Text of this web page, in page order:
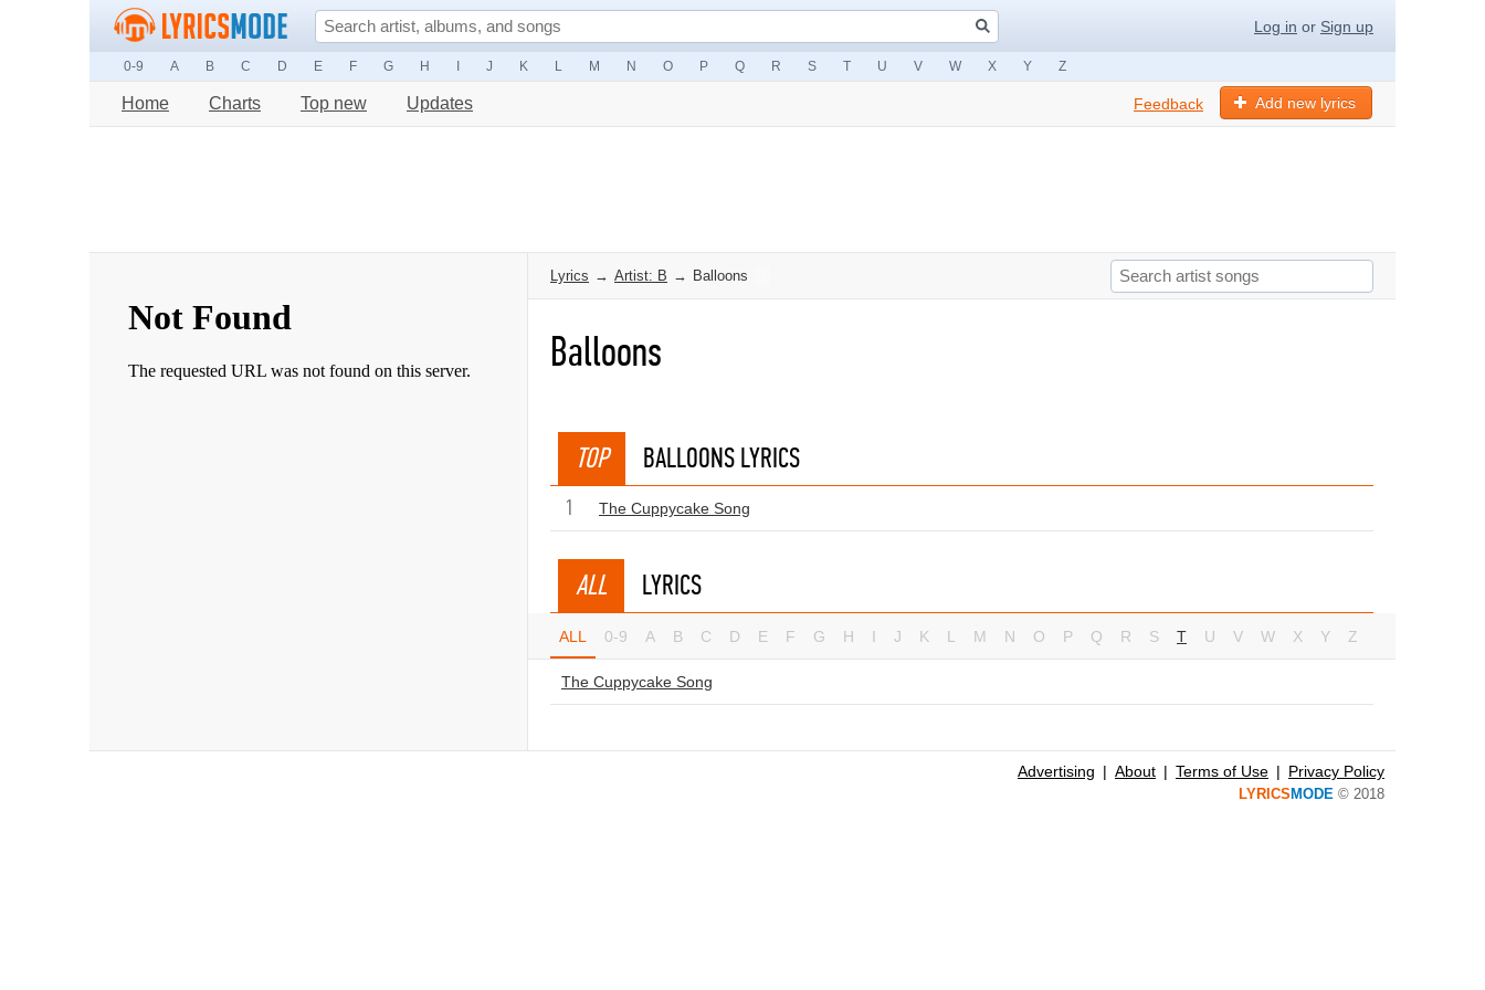
Log in or Sign up
0-9 A B C D E F G H J K L M N O P Q R S T U V W X Y Z
Home Charts Top new Updates Add new lyrics
Feedback
Lyrics → Artist: B → Balloons
Balloons
TOP BALLOONS LYRICS
1 The Cuppycake Song
ALL LYRICS
ALL 0-9 A B C D E F G H I J K L M N O P Q R S T U V W X Y Z
The Cuppycake Song
Advertising About Terms of Use Privacy Policy
LYRICS MODE © 2018